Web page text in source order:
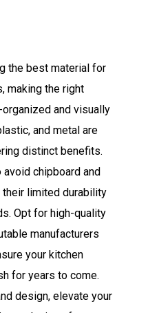
the best material for
making the right
and visually
and metal are
distinct benefits.
chipboard and
limited durability
Opt for high-quality
manufacturers
your kitchen
for years to come.
design, elevate your